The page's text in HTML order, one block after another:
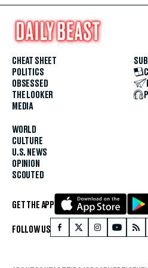
CHEAT SHEET
POLITICS
OBSESSED
THE LOOKER
MEDIA
WORLD
CULTURE
U.S. NEWS
OPINION
SCOUTED
GET THE APP
FOLLOW US